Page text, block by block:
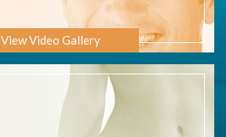
View Video Gallery